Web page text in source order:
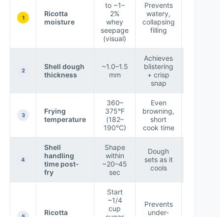
1
Ricotta
moisture
to ~1–
2%
whey
seepage
(visual)
Prevents
watery,
collapsing
filling
2
Shell dough
thickness
~1.0–1.5
mm
Achieves
blistering
+ crisp
snap
3
Frying
temperature
360–
375°F
(182–
190°C)
Even
browning,
short
cook time
4
Shell
handling
time post-
fry
Shape
within
~20–45
sec
Dough
sets as it
cools
Ricotta
Start
~1/4
cup
Prevents
under-